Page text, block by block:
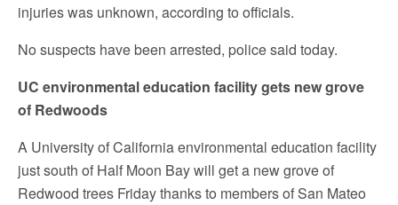
injuries was unknown, according to officials.
No suspects have been arrested, police said today.
UC environmental education facility gets new grove
of Redwoods
A University of California environmental education facility
just south of Half Moon Bay will get a new grove of
Redwood trees Friday thanks to members of San Mateo